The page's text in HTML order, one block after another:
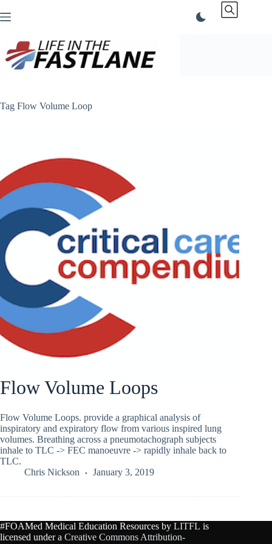
to
Tag Flow Volume Loop
Flow Volume Loops
Flow Volume Loops. provide a graphical analysis of
inspiratory and expiratory flow from various inspired lung
volumes. Breathing across a pneumotachograph subjects
inhale to TLC -> FEC manoeuvre -> rapidly inhale back to
TLC.
Chris Nickson
January 3, 2019
#FOAMed Medical Education Resources by LITFL is
licensed under a Creative Commons Attribution-